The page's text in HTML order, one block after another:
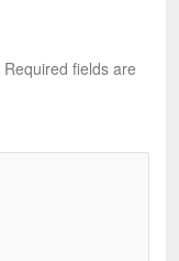
Required fields are